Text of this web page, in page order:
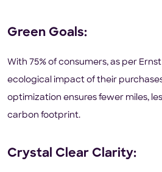
Green Goals:
With 75% of consumers, as per
ecological impact of their
optimization ensures fewer miles,
carbon footprint.
Crystal Clear Clarity: